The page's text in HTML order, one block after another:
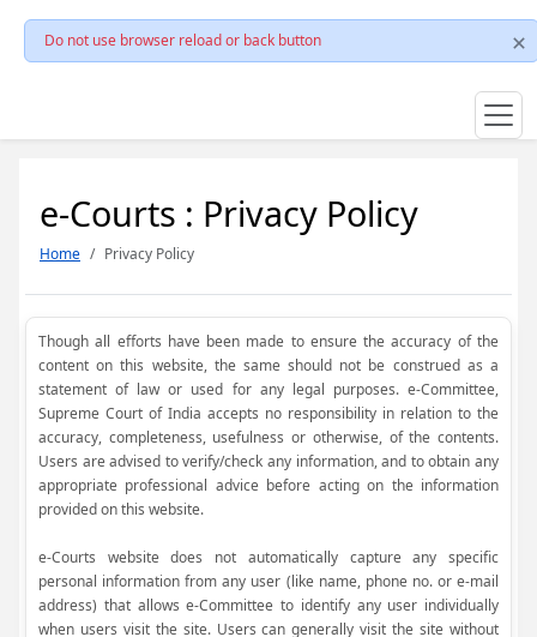
Do not use browser reload or back button
e-Courts : Privacy Policy
Home Privacy Policy
Though all efforts have been made to ensure the accuracy of the
content on this website, the same should not be construed as a
statement of law or used for any legal purposes. e-Committee,
Supreme Court of India accepts no responsibility in relation to the
accuracy, completeness, usefulness or otherwise, of the contents.
Users are advised to verify/check any information, and to obtain any
appropriate professional advice before acting on the information
provided on this website.
e-Courts website does not automatically capture any specific
personal information from any user (like name, phone no. or e-mail
address) that allows e-Committee to identify any user individually
when users visit the site. Users can generally visit the site without